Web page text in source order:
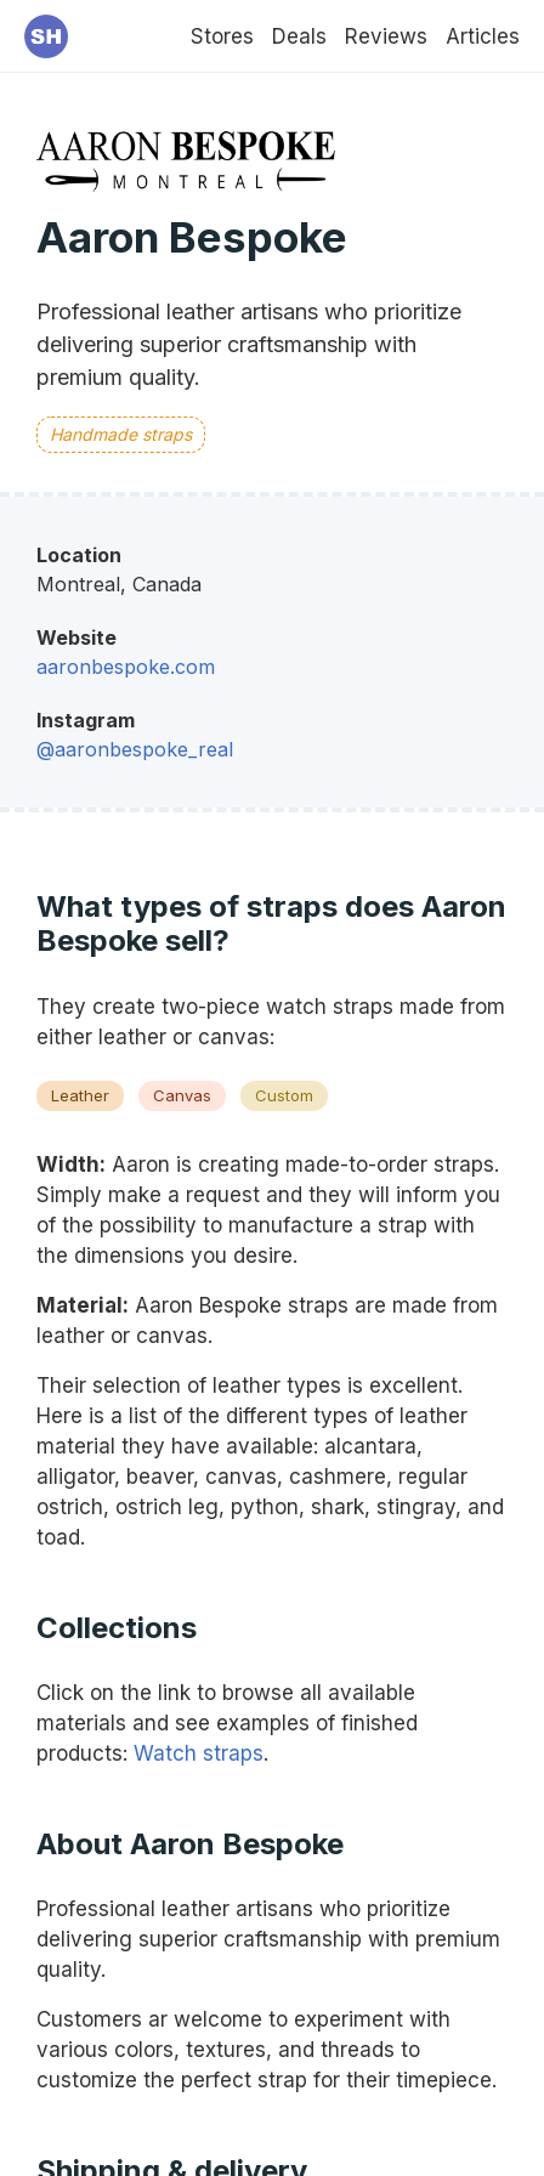
Stores Deals Reviews Articles
Aaron Bespoke
Professional leather artisans who prioritize
delivering superior craftsmanship with
premium quality.
Handmade straps
Location
Montreal, Canada
Website
aaronbespoke.com
Instagram
@aaronbespoke_real
What types of straps does Aaron
Bespoke sell?
They create two-piece watch straps made from
either leather or canvas:
Leather Canvas Custom
Width: Aaron is creating made-to-order straps.
Simply make a request and they will inform you
of the possibility to manufacture a strap with
the dimensions you desire.
Material: Aaron Bespoke straps are made from
leather or canvas.
Their selection of leather types is excellent.
Here is a list of the different types of leather
material they have available: alcantara,
alligator, beaver, canvas, cashmere, regular
ostrich, ostrich leg, python, shark, stingray, and
toad.
Collections
Click on the link to browse all available
materials and see examples of finished
products: Watch straps.
About Aaron Bespoke
Professional leather artisans who prioritize
delivering superior craftsmanship with premium
quality.
Customers ar welcome to experiment with
various colors, textures, and threads to
customize the perfect strap for their timepiece.